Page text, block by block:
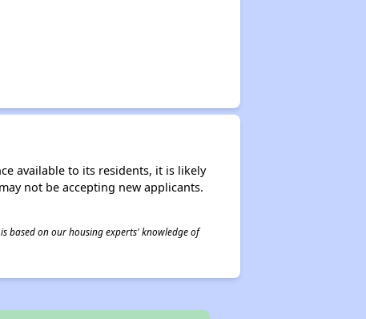
available to its residents, it is likely
not be accepting new applicants.
based on our housing experts' knowledge of